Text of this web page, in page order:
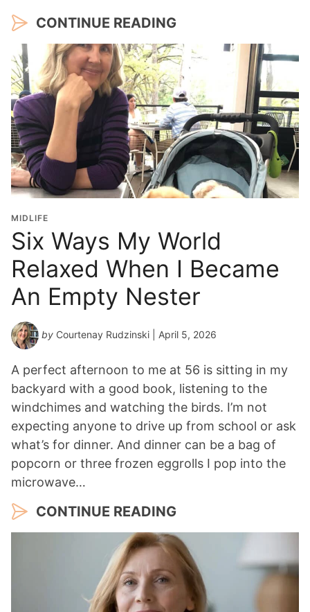
CONTINUE READING
MIDLIFE
Six Ways My World
Relaxed When I Became
An Empty Nester
by Courtenay Rudzinski | April 5, 2026
A perfect afternoon to me at 56 is sitting in my
backyard with a good book, listening to the
windchimes and watching the birds. I’m not
expecting anyone to drive up from school or ask
what’s for dinner. And dinner can be a bag of
popcorn or three frozen eggrolls I pop into the
microwave…
CONTINUE READING